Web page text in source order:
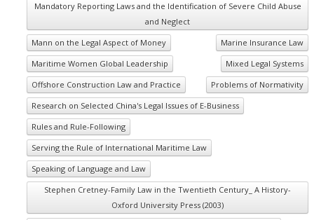
Mandatory Reporting Laws and the Identification of Severe Child Abuse
and Neglect
Mann on the Legal Aspect of Money
Marine Insurance Law
Maritime Women Global Leadership
Mixed Legal Systems
Offshore Construction Law and Practice
Problems of Normativity
Research on Selected China's Legal Issues of E-Business
Rules and Rule-Following
Serving the Rule of International Maritime Law
Speaking of Language and Law
Stephen Cretney-Family Law in the Twentieth Century_ A History-
Oxford University Press (2003)